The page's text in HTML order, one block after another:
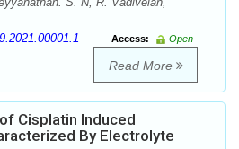
Access:
Open
Read More
Cisplatin Induced
By Electrolyte